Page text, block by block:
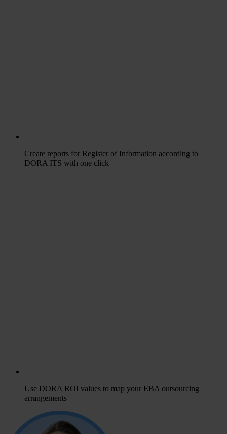
Create reports for Register of Information according to
DORA ITS with one click
Use DORA ROI values to map your EBA outsourcing
arrangements